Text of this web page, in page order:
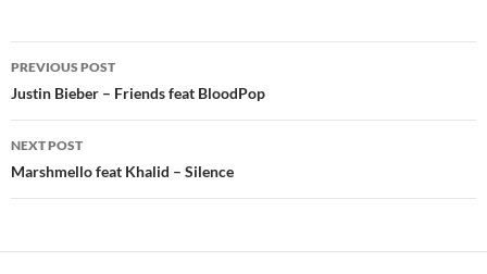
Post
navigation
PREVIOUS POST
Justin Bieber – Friends feat BloodPop
NEXT POST
Marshmello feat Khalid – Silence